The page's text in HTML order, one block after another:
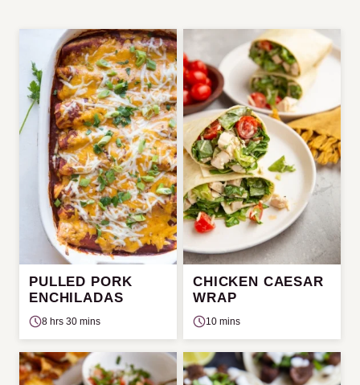
PULLED PORK
ENCHILADAS
8 hrs 30 mins
CHICKEN CAESAR
WRAP
10 mins